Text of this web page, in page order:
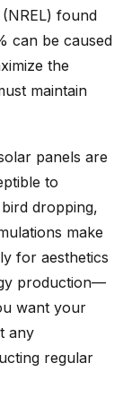
(NREL) found
can be caused
the
maintain
panels are
to
dropping,
make
for aesthetics
production—
want your
any
regular